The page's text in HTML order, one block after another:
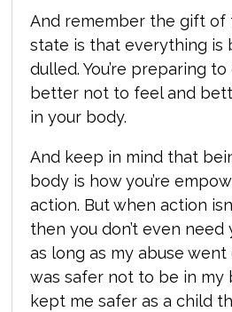
And remember the gift of
state is that everything is
dulled. You’re preparing to
better not to feel and
in your body.
And keep in mind that
body is how you’re
action. But when action
then you don’t even need
as long as my abuse
was safer not to be in my
kept me safer as a child